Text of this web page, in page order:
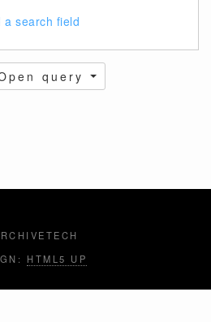
a search field
query
HTML5 UP